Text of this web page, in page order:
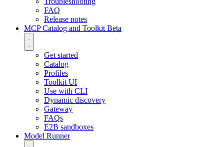
FAQ
Release notes
MCP Catalog and Toolkit Beta
Get started
Catalog
Profiles
Toolkit UI
Use with CLI
Dynamic discovery
Gateway
FAQs
E2B sandboxes
Model Runner